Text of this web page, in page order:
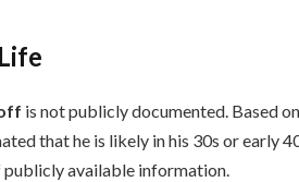
is not publicly documented. Based
that he is likely in his 30s or early
available information.